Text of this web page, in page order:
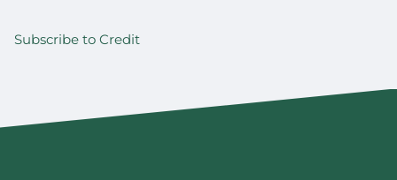
Subscribe to Credit